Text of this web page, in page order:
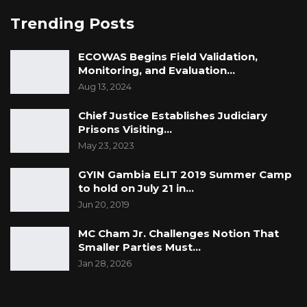
Debt- Dr. Ousman Gajigo
Aug 3, 2026
PRESENTED AS ACHIEVEMENT
Jul 31, 2026
The authority to appoint a successor to a
constitutional office presupposes the existence
Such a vacancy cannot arise simply because
the Executive assumes that it exists or because
Trending Posts
ECOWAS Begins Field Validation,
Monitoring, and Evaluation…
Aug 13, 2024
Chief Justice Establishes Judiciary
Prisons Visiting…
May 23, 2023
GYIN Gambia ELIT 2019 Summer Camp
to hold on July 21 in…
Jun 20, 2019
MC Cham Jr. Challenges Notion That
Smaller Parties Must…
Jan 28, 2026